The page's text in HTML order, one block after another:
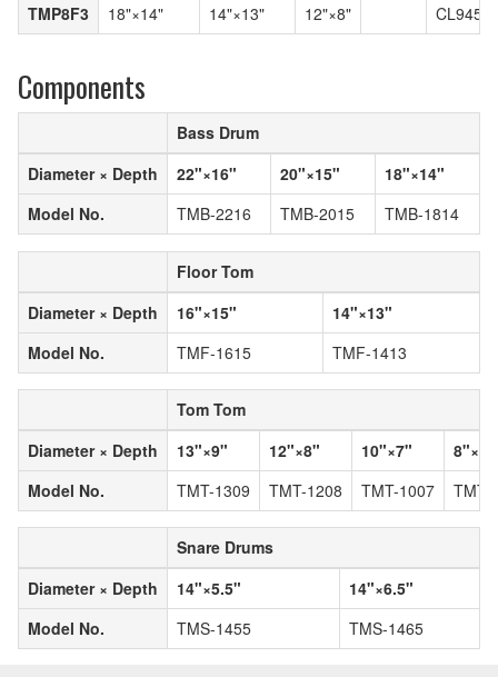
TMP8F3
18"×14" 14"×13" 12"×8"
Components
Bass Drum
Diameter × Depth
22"×16" 20"×15"
18"×14"
Model No.
TMB-2216 TMB-2015 TMB-1814
Floor Tom
Diameter × Depth
16"×15"
14"×13"
Model No.
TMF-1615 TMF-1413
Tom Tom
Diameter × Depth
13"×9" 12"×8" 10"×7"
8"×7"
Model No.
TMT-1309 TMT-1208 TMT-1007 TMT-
Snare Drums
Diameter × Depth
14"×5.5"
14"×6.5"
Model No.
TMS-1455 TMS-1465